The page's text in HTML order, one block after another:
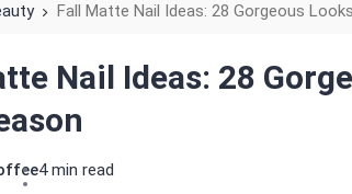
Fall Matte Nail Ideas: 28 Gorgeous
Nail Ideas: 28
4 min read